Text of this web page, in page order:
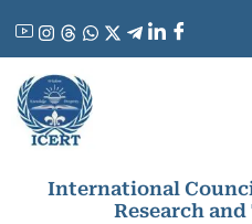
YouTubeInstagram
ThreadsWhatsApp
X LinkedinFacebook
International
Research